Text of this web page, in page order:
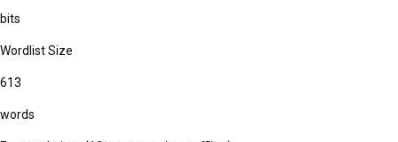
bits
Wordlist Size
613
words